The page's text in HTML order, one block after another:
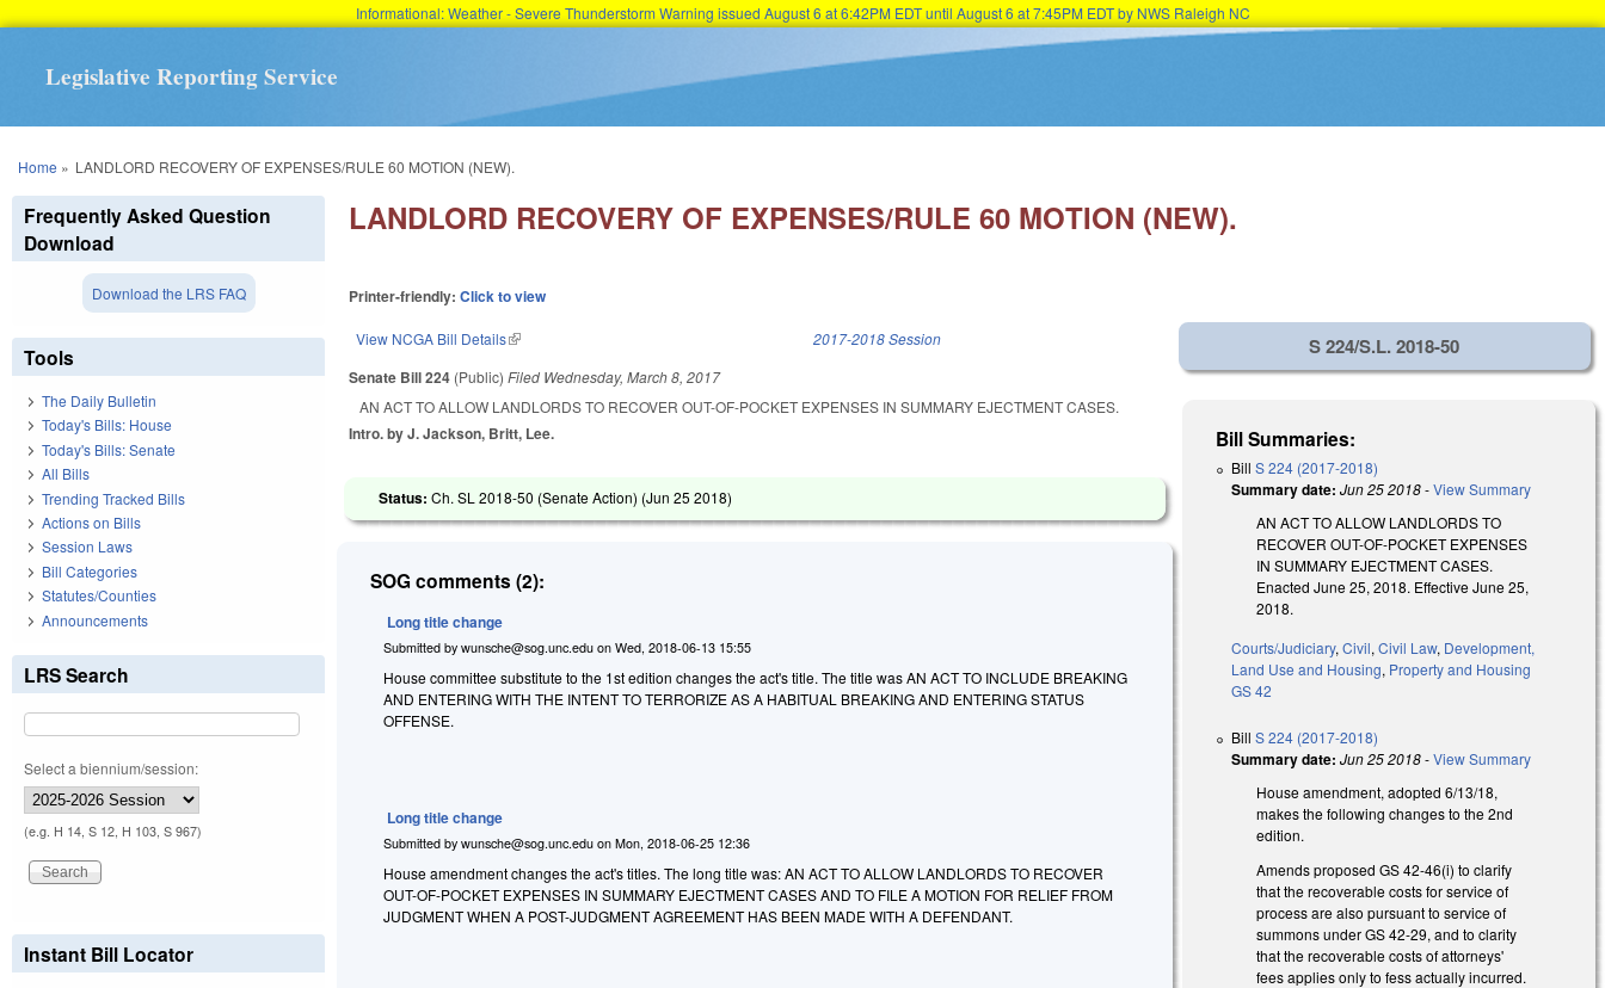
Informational: Weather - Severe Thunderstorm Warning issued August 6 at 6:42PM EDT until August 6 at 7:45PM EDT by NWS Raleigh NC
Legislative Reporting Service
You are here
Home » LANDLORD RECOVERY OF EXPENSES/RULE 60 MOTION (NEW).
LANDLORD RECOVERY OF EXPENSES/RULE 60 MOTION (NEW).
Printer-friendly:Click to view
View NCGA Bill Details(link is external) 2017-2018 Session
Senate Bill 224 (Public)Filed Wednesday, March 8, 2017
AN ACT TO ALLOW LANDLORDS TO RECOVER OUT-OF-POCKET EXPENSES IN SUMMARY EJECTMENT CASES.
Intro. by J. Jackson, Britt, Lee.
Status:Ch. SL 2018-50 (Senate Action) (Jun 25 2018)
SOG comments (2):
Long title change
Submitted bywunsche@sog.unc.edu onWed, 2018-06-13 15:55
House committee substitute to the 1st edition changes the act's title. The title was AN ACT TO INCLUDE BREAKING
AND ENTERING WITH THE INTENT TO TERRORIZE AS A HABITUAL BREAKING AND ENTERING STATUS
OFFENSE.
Long title change
Submitted bywunsche@sog.unc.edu onMon, 2018-06-25 12:36
House amendment changes the act's titles. The long title was: AN ACT TO ALLOW LANDLORDS TO RECOVER
OUT-OF-POCKET EXPENSES IN SUMMARY EJECTMENT CASES AND TO FILE A MOTION FOR RELIEF FROM
JUDGMENT WHEN A POST-JUDGMENT AGREEMENT HAS BEEN MADE WITH A DEFENDANT.
S 224/S.L. 2018-50
Bill Summaries:
BillS 224 (2017-2018)
Summary date: Jun 25 2018-View Summary
AN ACT TO ALLOW LANDLORDS TO
RECOVER OUT-OF-POCKET EXPENSES
IN SUMMARY EJECTMENT CASES.
Enacted June 25, 2018. Effective June 25,
2018.
Courts/Judiciary,Civil,Civil Law, Development,
Land Use and Housing, Property and Housing
GS 42
BillS 224 (2017-2018)
Summary date: Jun 25 2018-View Summary
House amendment, adopted 6/13/18,
makes the following changes to the 2nd
edition.
Amends proposed GS 42-46(i) to clarify
that the recoverable costs for service of
process are also pursuant to service of
summons under GS 42-29, and to clarity
that the recoverable costs of attorneys'
fees applies only to fess actually incurred.
Frequently Asked Question
Download
Download the LRS FAQ
Tools
The Daily Bulletin
Today's Bills: House
Today's Bills: Senate
All Bills
Trending Tracked Bills
Actions on Bills
Session Laws
Bill Categories
Statutes/Counties
Announcements
LRS Search
Select a biennium/session:
(e.g. H 14, S 12, H 103, S 967)
Instant Bill Locator